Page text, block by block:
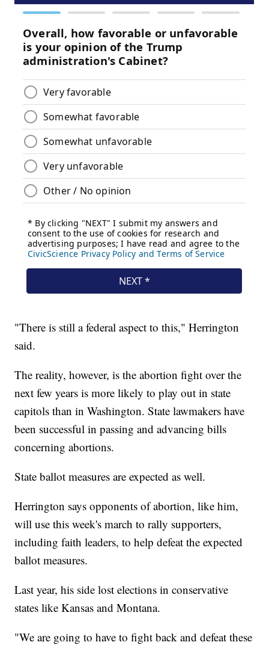
"There is still a federal aspect to this," Herrington
said.
The reality, however, is the abortion fight over the
next few years is more likely to play out in state
capitols than in Washington. State lawmakers have
been successful in passing and advancing bills
concerning abortions.
State ballot measures are expected as well.
Herrington says opponents of abortion, like him,
will use this week's march to rally supporters,
including faith leaders, to help defeat the expected
ballot measures.
Last year, his side lost elections in conservative
states like Kansas and Montana.
"We are going to have to fight back and defeat these